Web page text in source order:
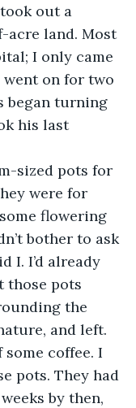
out a
acre land. Most
I only came
on for two
began turning
his last
sized pots for
were for
flowering
bother to ask
I. I’d already
those pots
the
and left.
coffee. I
pots. They had
by then,